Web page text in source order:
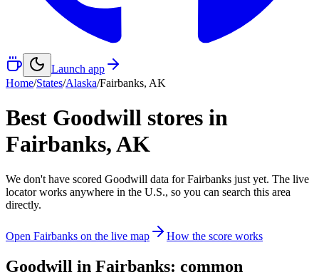
Launch app
Home/States/Alaska/Fairbanks, AK
Best Goodwill stores in
Fairbanks,AK
We don't have scored Goodwill data forFairbanks just yet. The live
locator works anywhere in the U.S., so you can search this area
directly.
Open Fairbanks on the live map How the score works
Goodwill in Fairbanks: common